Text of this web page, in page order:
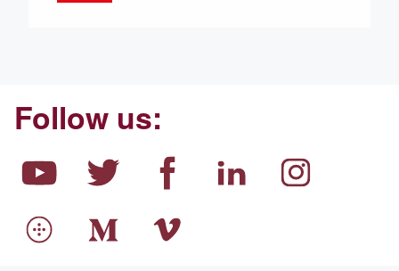
Follow us: